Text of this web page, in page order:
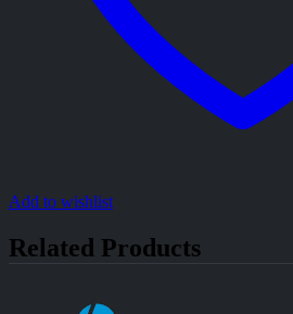
Add to wishlist
Related Products